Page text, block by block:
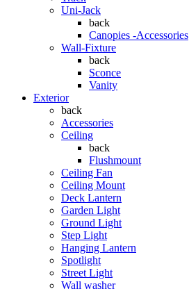
Uni-Jack
back
Canopies -Accessories
Wall-Fixture
back
Sconce
Vanity
Exterior
back
Accessories
Ceiling
back
Flushmount
Ceiling Fan
Ceiling Mount
Deck Lantern
Garden Light
Ground Light
Step Light
Hanging Lantern
Spotlight
Street Light
Wall washer